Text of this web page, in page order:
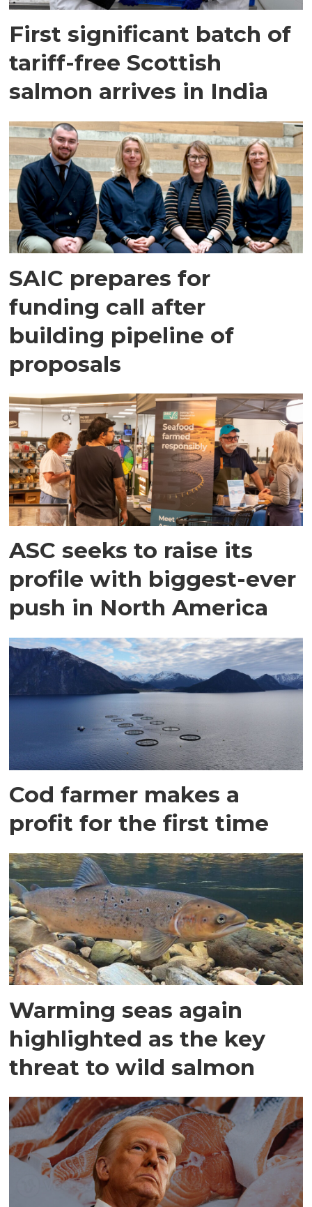
First significant batch of
tariff-free Scottish
salmon arrives in India
SAIC prepares for
funding call after
building pipeline of
proposals
ASC seeks to raise its
profile with biggest-ever
push in North America
Cod farmer makes a
profit for the first time
Warming seas again
highlighted as the key
threat to wild salmon